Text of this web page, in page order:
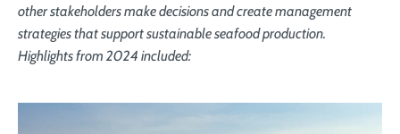
other stakeholders make decisions and create management
strategies that support sustainable seafood production.
Highlights from 2024 included: